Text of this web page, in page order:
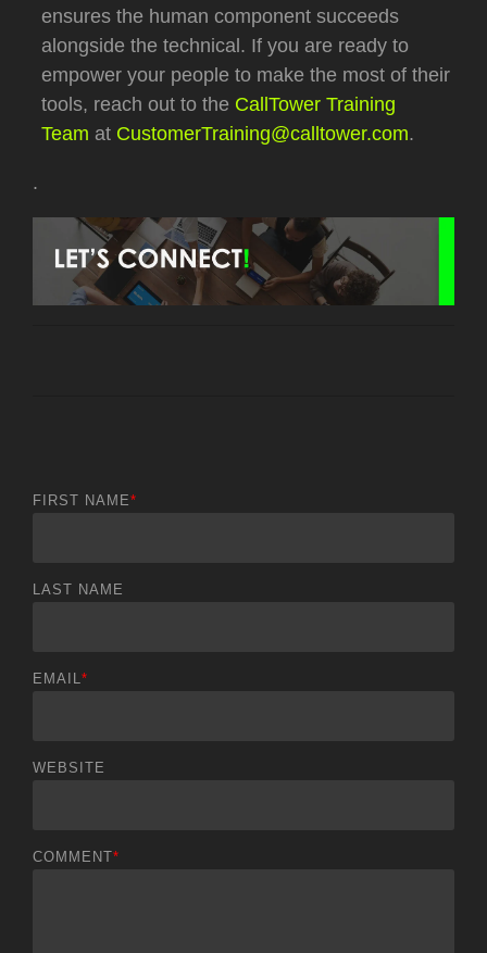
ensures the human component succeeds
alongside the technical. If you are ready to
empower your people to make the most of their
tools, reach out to the CallTower Training
Team at CustomerTraining@calltower.com.
.
FIRST NAME*
LAST NAME
EMAIL*
WEBSITE
COMMENT*